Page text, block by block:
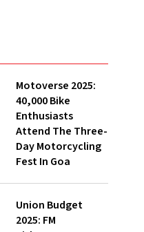
Motoverse 2025:
40,000 Bike
Enthusiasts
Attend The Three-
Day Motorcycling
Fest In Goa
Union Budget
2025: FM